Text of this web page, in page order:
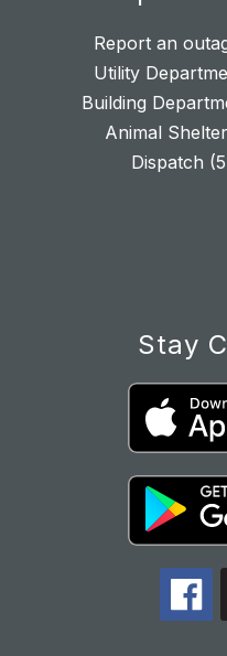
Report an
Utility
Building
Animal
Dispatch
Stay